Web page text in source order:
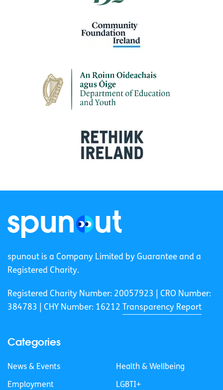
spunout is a Company Limited by Guarantee and a
Registered Charity.
Registered Charity Number: 20057923 | CRO Number:
384783 |
CHY Number: 16212 Transparency Report
Categories
News & Events
Employment
Health & Wellbeing
LGBTI+